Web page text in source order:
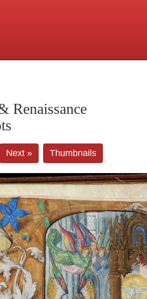
Central and Penn Station
Renaissance
Next » Thumbnails